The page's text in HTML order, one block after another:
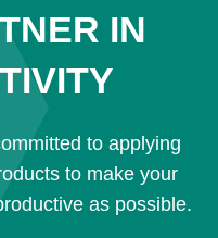
IN
to applying
to make your
as possible.